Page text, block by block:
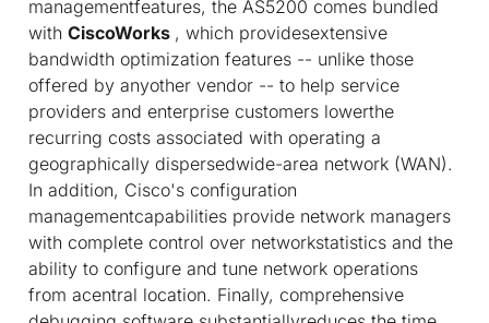
managementfeatures, the AS5200 comes bundled
with CiscoWorks , which providesextensive
bandwidth optimization features -- unlike those
offered by anyother vendor -- to help service
providers and enterprise customers lowerthe
recurring costs associated with operating a
geographically dispersedwide-area network (WAN).
In addition, Cisco's configuration
managementcapabilities provide network managers
with complete control over networkstatistics and the
ability to configure and tune network operations
from acentral location. Finally, comprehensive